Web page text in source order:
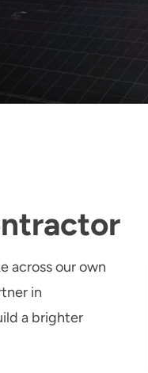
across our own
in
a brighter